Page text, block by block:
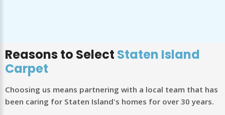
Reasons to Select Staten Island
Carpet
Choosing us means partnering with a local team that has
been caring for Staten Island's homes for over 30 years.